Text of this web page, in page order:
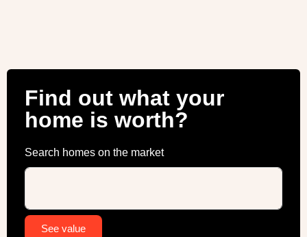
Find out what your
home is worth?
Search homes on the market
Alternative:
See value